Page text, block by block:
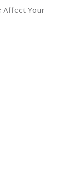
Affect Your